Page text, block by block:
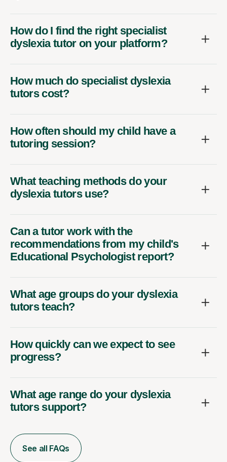
How do I find the right specialist
dyslexia tutor on your platform?
How much do specialist dyslexia
tutors cost?
How often should my child have a
tutoring session?
What teaching methods do your
dyslexia tutors use?
Can a tutor work with the
recommendations from my child's
Educational Psychologist report?
What age groups do your dyslexia
tutors teach?
How quickly can we expect to see
progress?
What age range do your dyslexia
tutors support?
See all FAQs